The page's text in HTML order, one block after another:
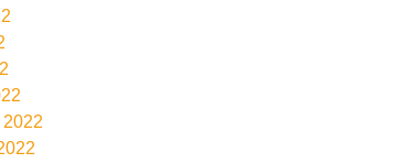
2022